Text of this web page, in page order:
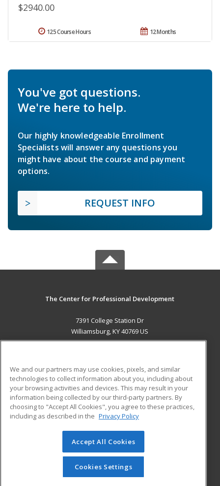
$2940.00
12 Months
125 Course Hours
You've got questions.
We're here to help.
Our highly knowledgeable Enrollment
Specialists will answer any questions you
might have about the course and payment
options.
REQUEST INFO
The Center for Professional Development
7391 College Station Dr
Williamsburg, KY 40769 US
ADDITIONAL RESOURCES
Military
Financial Assistance
Help
Student Blog
© 2026 ed2go, a division of Cengage Learning. All rights
reserved. The material on this site cannot be reproduced or
redistributed unless you have obtained prior written
permission from Cengage Learning.Privacy Policy
We and our partners may use cookies, pixels, and similar
technologies to collect information about you, including about
your browsing activities and devices. This may result in your
information being collected by our third-party partners. By
choosing to "Accept All Cookies", you agree to these practices,
including as described in the Privacy Policy
Accept All Cookies
Cookies Settings